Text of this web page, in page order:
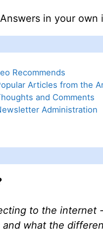
in your own
Recommends
Articles from the
and Comments
Administration
to the internet
what the